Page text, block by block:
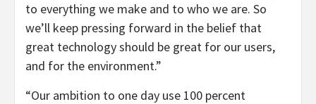
to everything we make and to who we are. So
we’ll keep pressing forward in the belief that
great technology should be great for our users,
and for the environment.”
“Our ambition to one day use 100 percent